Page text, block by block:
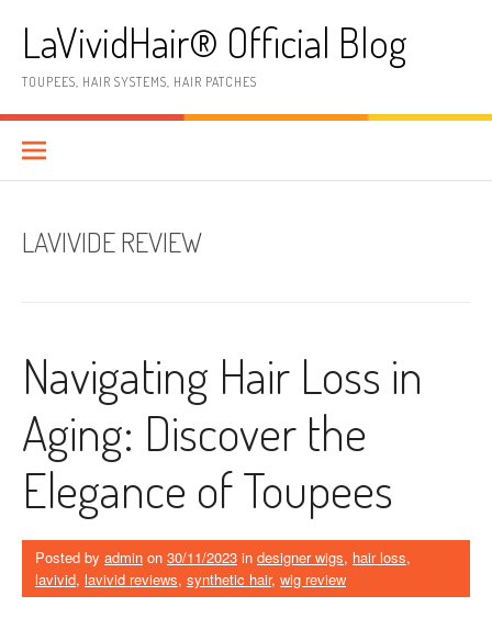
contentLaVividHair® Official Blog
TOUPEES, HAIR SYSTEMS, HAIR PATCHES
LAVIVIDE REVIEW
Navigating Hair Loss in
Aging: Discover the
Elegance of Toupees
Posted by admin on 30/11/2023 in designer wigs, hair loss,
lavivid, lavivid reviews, synthetic hair, wig review